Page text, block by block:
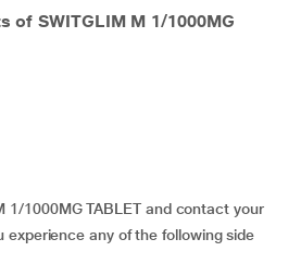
of SWITGLIM M 1/1000MG
1/1000MG TABLET and contact your
experience any of the following side